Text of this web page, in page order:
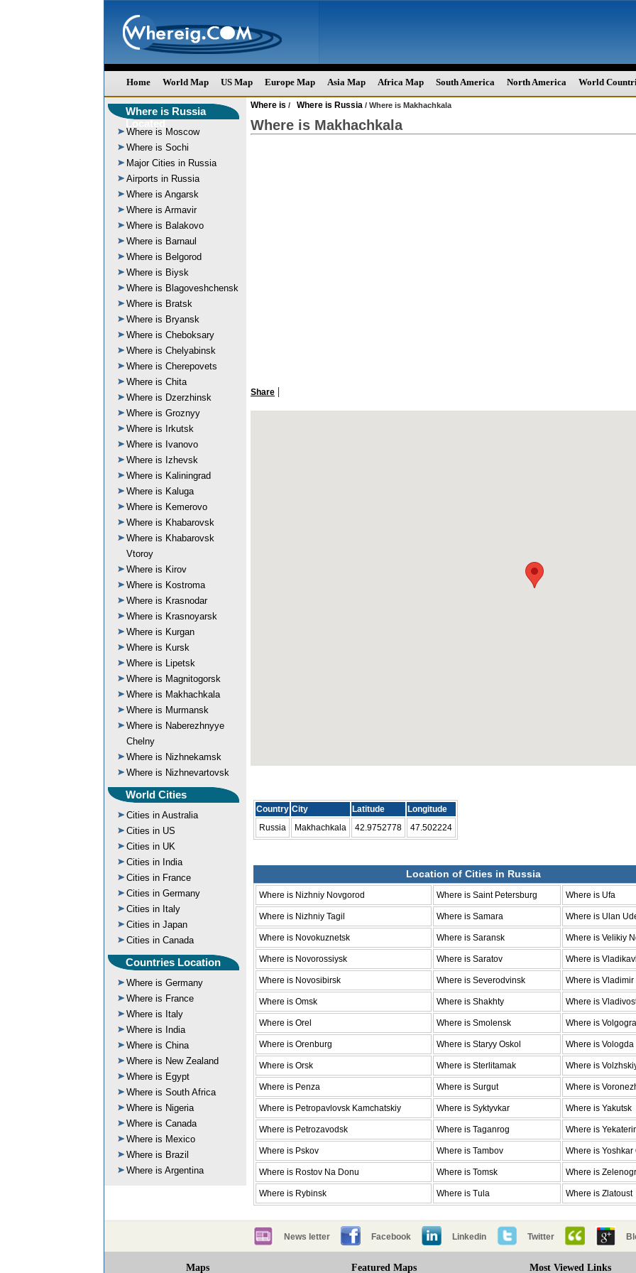
Home World Map US Map Europe Map Asia Map Africa Map South America North America World
Where is Russia
Located
Where is Moscow
Where is Sochi
Major Cities in Russia
Airports in Russia
Where is Angarsk
Where is Armavir
Where is Balakovo
Where is Barnaul
Where is Belgorod
Where is Biysk
Where is Blagoveshchensk
Where is Bratsk
Where is Bryansk
Where is Cheboksary
Where is Chelyabinsk
Where is Cherepovets
Where is Chita
Where is Dzerzhinsk
Where is Groznyy
Where is Irkutsk
Where is Ivanovo
Where is Izhevsk
Where is Kaliningrad
Where is Kaluga
Where is Kemerovo
Where is Khabarovsk
Where is Khabarovsk
Vtoroy
Where is Kirov
Where is Kostroma
Where is Krasnodar
Where is Krasnoyarsk
Where is Kurgan
Where is Kursk
Where is Lipetsk
Where is Magnitogorsk
Where is Makhachkala
Where is Murmansk
Where is Naberezhnyye
Chelny
Where is Nizhnekamsk
Where is Nizhnevartovsk
World Cities
Cities in Australia
Cities in US
Cities in UK
Cities in India
Cities in France
Cities in Germany
Cities in Italy
Cities in Japan
Cities in Canada
Countries Location
Where is Germany
Where is France
Where is Italy
Where is India
Where is China
Where is New Zealand
Where is Egypt
Where is South Africa
Where is Nigeria
Where is Canada
Where is Mexico
Where is Brazil
Where is Argentina
Where is / Where is Russia / Where is Makhachkala
Where is Makhachkala
Share |
Country City Latitude
Longitude
Russia
Makhachkala 42.9752778 47.502224
Location of Cities in Russia
Where is Nizhniy Novgorod Where is Saint Petersburg Where is Ufa
Where is Nizhniy Tagil Where is Samara Where is Ulan
Where is Novokuznetsk Where is Saransk Where is Velikiy
Where is Novorossiysk Where is Saratov Where is
Where is Novosibirsk Where is Severodvinsk Where is Vladimir
Where is Omsk Where is Shakhty Where is
Where is Orel Where is Smolensk Where is
Where is Orenburg Where is Staryy Oskol Where is Vologda
Where is Orsk Where is Sterlitamak Where is
Where is Penza Where is Surgut Where is
Where is Petropavlovsk Kamchatskiy Where is Syktyvkar Where is Yakutsk
Where is Petrozavodsk Where is Taganrog Where is
Where is Pskov Where is Tambov Where is Yoshkar
Where is Rostov Na Donu Where is Tomsk Where is
Where is Rybinsk Where is Tula Where is Zlatoust
News letter Facebook Linkedin Twitter
Maps Featured Maps Most Viewed Links